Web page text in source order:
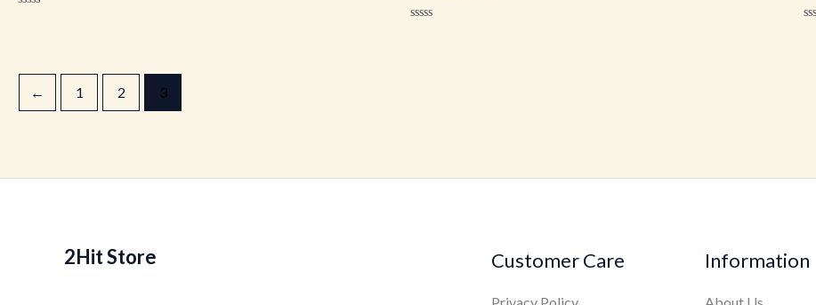
← 1 2 3
2Hit Store Customer Care Information